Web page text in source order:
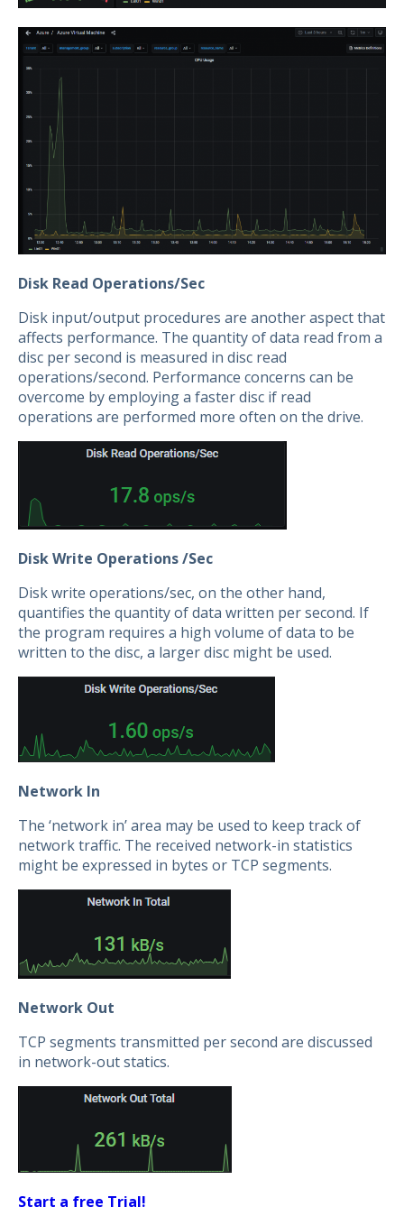
Disk Read Operations/Sec
Disk input/output procedures are another aspect that
affects performance. The quantity of data read from a
disc per second is measured in disc read
operations/second. Performance concerns can be
overcome by employing a faster disc if read
operations are performed more often on the drive.
Disk Write Operations /Sec
Disk write operations/sec, on the other hand,
quantifies the quantity of data written per second. If
the program requires a high volume of data to be
written to the disc, a larger disc might be used.
Network In
The ‘network in’ area may be used to keep track of
network traffic. The received network-in statistics
might be expressed in bytes or TCP segments.
Network Out
TCP segments transmitted per second are discussed
in network-out statics.
Start a free Trial!